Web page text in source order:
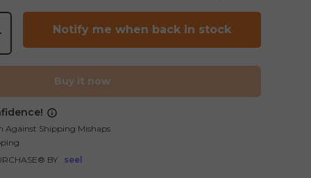
view
21 in gallery view
Load image 22 in gallery view
Notify me when back in stock
Buy it now
Against Shipping Mishaps
BY
seel